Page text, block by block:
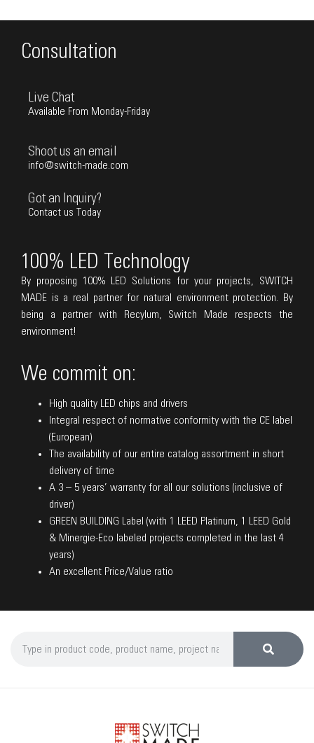
Consultation
Live Chat
Available From Monday-Friday
Shoot us an email
info@switch-made.com
Got an Inquiry?
Contact us Today
100% LED Technology
By proposing 100% LED Solutions for your projects, SWITCH
MADE is a real partner for natural environment protection. By
being a partner with Recylum, Switch Made respects the
environment!
We commit on:
High quality LED chips and drivers
Integral respect of normative conformity with the CE label
(European)
The availability of our entire catalog assortment in short
delivery of time
A 3 – 5 years’ warranty for all our solutions (inclusive of
driver)
GREEN BUILDING Label (with 1 LEED Platinum, 1 LEED Gold
& Minergie-Eco labeled projects completed in the last 4
years)
An excellent Price/Value ratio